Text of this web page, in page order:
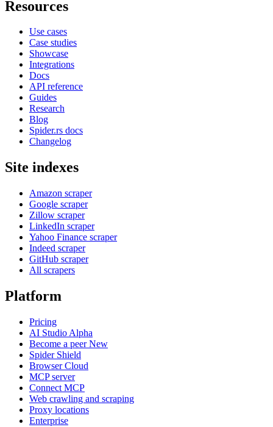
Resources
Use cases
Case studies
Showcase
Integrations
Docs
API reference
Guides
Research
Blog
Spider.rs docs
Changelog
Site indexes
Amazon scraper
Google scraper
Zillow scraper
LinkedIn scraper
Yahoo Finance scraper
Indeed scraper
GitHub scraper
All scrapers
Platform
Pricing
AI Studio Alpha
Become a peerNew
Spider Shield
Browser Cloud
MCP server
Connect MCP
Web crawling and scraping
Proxy locations
Enterprise